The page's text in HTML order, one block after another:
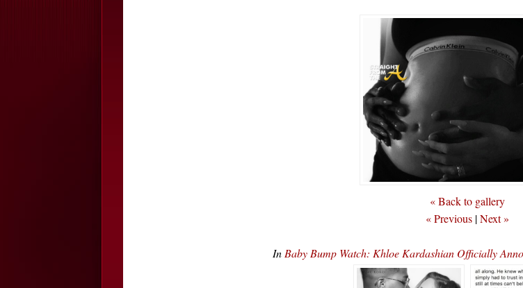
« Back to gallery
« Previous |Next »
In Baby Bump Watch: Khloe Kardashian Officially